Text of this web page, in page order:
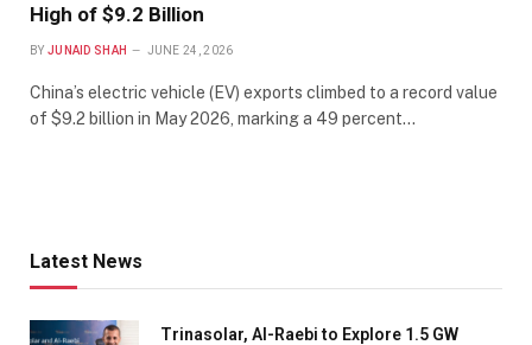
High of $9.2 Billion
BY JUNAID SHAH JUNE 24, 2026
China’s electric vehicle (EV) exports climbed to a record value
of $9.2 billion in May 2026, marking a 49 percent…
Latest News
Trinasolar, Al-Raebi to Explore 1.5 GW